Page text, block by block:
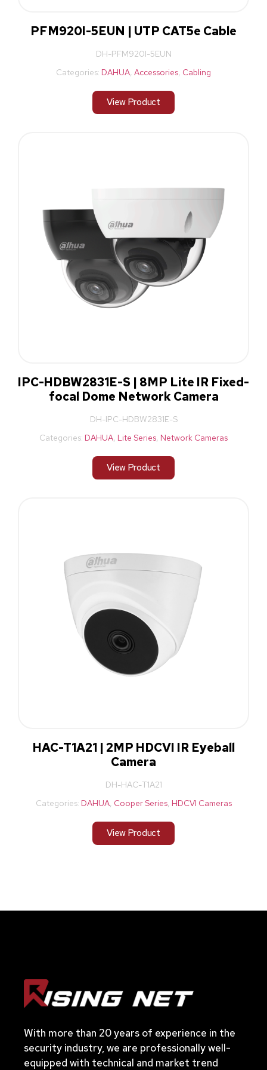
PFM920I-5EUN | UTP CAT5e Cable
DH-PFM920I-5EUN
Categories: DAHUA, Accessories, Cabling
View Product
IPC-HDBW2831E-S | 8MP Lite IR Fixed-
focal Dome Network Camera
DH-IPC-HDBW2831E-S
Categories: DAHUA, Lite Series, Network Cameras
View Product
HAC-T1A21 | 2MP HDCVI IR Eyeball
Camera
DH-HAC-T1A21
Categories: DAHUA, Cooper Series, HDCVI Cameras
View Product
With more than 20 years of experience in the
security industry, we are professionally well-
equipped with technical and market trend